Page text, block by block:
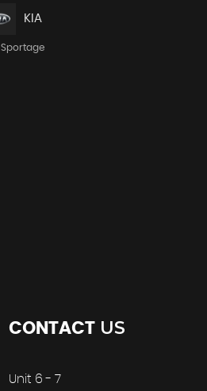
KIA
Sportage
CONTACT US
Unit 6 - 7